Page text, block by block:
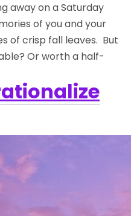
away on a Saturday
of you and your
of crisp fall leaves. But
Or worth a half-